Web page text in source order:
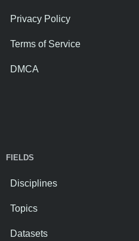
Privacy Policy
Terms of Service
DMCA
FIELDS
Disciplines
Topics
Datasets